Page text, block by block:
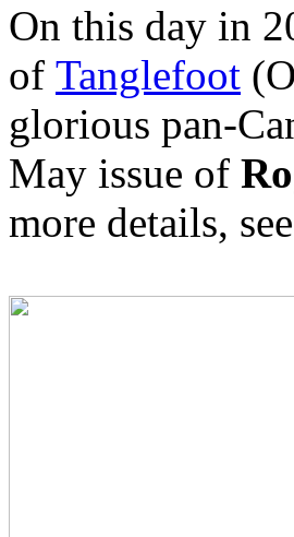
On this day in
of Tanglefoot
glorious pan-
May issue of
more details,